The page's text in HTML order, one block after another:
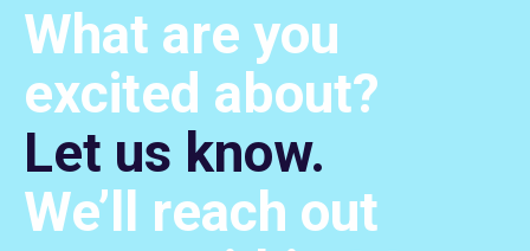
What are you
excited about?
Let us know.
We’ll reach out